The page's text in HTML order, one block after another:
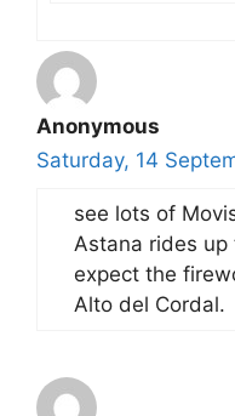
Anonymous
Saturday, 14
see lots of
Astana rides up
expect the
Alto del Cordal.